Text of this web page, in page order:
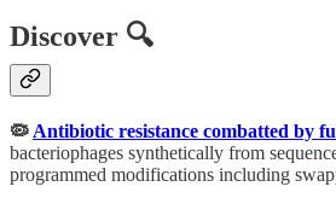
Discover 🔍
🦠 Antibiotic resistance combatted by
bacteriophages synthetically from
programmed modifications including